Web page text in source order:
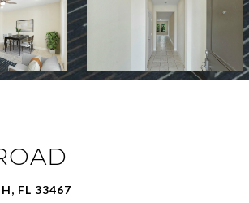
FL 33467